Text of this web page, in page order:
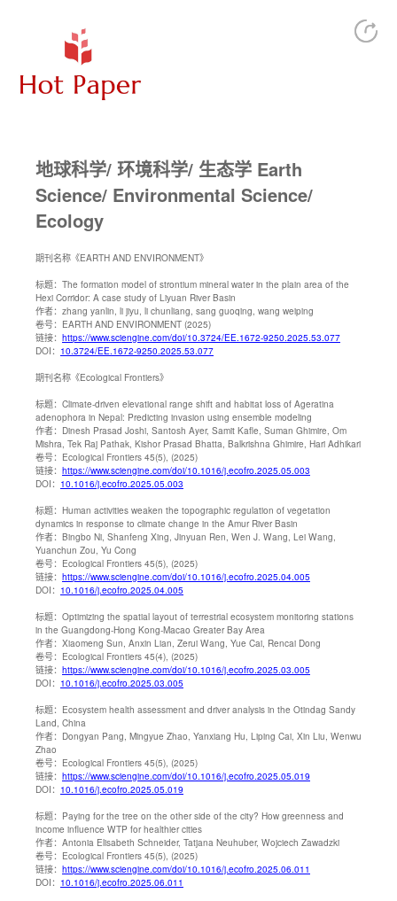
地球科学/ 环境科学/ 生态学 Earth
Science/ Environmental Science/
Ecology
期刊名称 《EARTH AND ENVIRONMENT》
标题： The formation model of strontium mineral water in the plain area of the
Hexi Corridor: A case study of Liyuan River Basin
作者： zhang yanlin, li jiyu, li chunliang, sang guoqing, wang weiping
卷号： EARTH AND ENVIRONMENT (2025)
链接： https://www.sciengine.com/doi/10.3724/EE.1672-9250.2025.53.077
DOI： 10.3724/EE.1672-9250.2025.53.077
期刊名称 《Ecological Frontiers》
标题： Climate-driven elevational range shift and habitat loss of Ageratina
adenophora in Nepal: Predicting invasion using ensemble modeling
作者： Dinesh Prasad Joshi, Santosh Ayer, Samit Kafle, Suman Ghimire, Om
Mishra, Tek Raj Pathak, Kishor Prasad Bhatta, Balkrishna Ghimire, Hari Adhikari
卷号： Ecological Frontiers 45(5), (2025)
链接： https://www.sciengine.com/doi/10.1016/j.ecofro.2025.05.003
DOI： 10.1016/j.ecofro.2025.05.003
标题： Human activities weaken the topographic regulation of vegetation
dynamics in response to climate change in the Amur River Basin
作者： Bingbo Ni, Shanfeng Xing, Jinyuan Ren, Wen J. Wang, Lei Wang,
Yuanchun Zou, Yu Cong
卷号： Ecological Frontiers 45(5), (2025)
链接： https://www.sciengine.com/doi/10.1016/j.ecofro.2025.04.005
DOI： 10.1016/j.ecofro.2025.04.005
标题： Optimizing the spatial layout of terrestrial ecosystem monitoring stations
in the Guangdong-Hong Kong-Macao Greater Bay Area
作者： Xiaomeng Sun, Anxin Lian, Zerui Wang, Yue Cai, Rencai Dong
卷号： Ecological Frontiers 45(4), (2025)
链接： https://www.sciengine.com/doi/10.1016/j.ecofro.2025.03.005
DOI： 10.1016/j.ecofro.2025.03.005
标题： Ecosystem health assessment and driver analysis in the Otindag Sandy
Land, China
作者： Dongyan Pang, Mingyue Zhao, Yanxiang Hu, Liping Cai, Xin Liu, Wenwu
Zhao
卷号： Ecological Frontiers 45(5), (2025)
链接： https://www.sciengine.com/doi/10.1016/j.ecofro.2025.05.019
DOI： 10.1016/j.ecofro.2025.05.019
标题： Paying for the tree on the other side of the city? How greenness and
income influence WTP for healthier cities
作者： Antonia Elisabeth Schneider, Tatjana Neuhuber, Wojciech Zawadzki
卷号： Ecological Frontiers 45(5), (2025)
链接： https://www.sciengine.com/doi/10.1016/j.ecofro.2025.06.011
DOI： 10.1016/j.ecofro.2025.06.011